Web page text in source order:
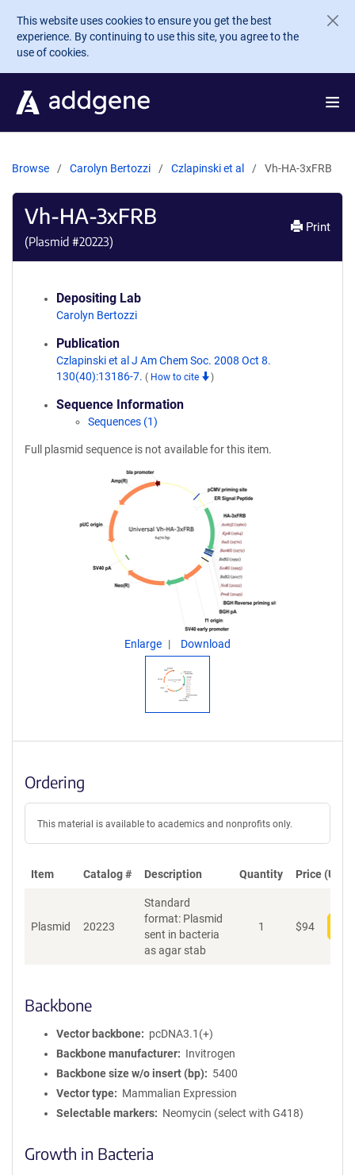
Skip to main content
This website uses cookies to ensure you get the best
experience. By continuing to use this site, you agree to the
use of cookies.
Browse Carolyn Bertozzi Czlapinski et al Vh-HA-3xFRB
Vh-HA-3xFRB
(Plasmid #20223)
Print
Depositing Lab
Carolyn Bertozzi
Publication
Czlapinski et al J Am Chem Soc. 2008 Oct 8.
130(40):13186-7. ( How to cite )
Sequence Information
Sequences (1)
Full plasmid sequence is not available for this item.
Enlarge Download
Ordering
This material is available to academics and nonprofits only.
Item Catalog # Description Quantity Price (USD)
Plasmid 20223
Standard
format: Plasmid
sent in bacteria
as agar stab
1 $94
Backbone
Vector backbone
pcDNA3.1(+)
Backbone manufacturer
Invitrogen
Backbone size w/o insert (bp)
5400
Vector type
Mammalian Expression
Selectable markers
Neomycin (select with G418)
Growth in Bacteria